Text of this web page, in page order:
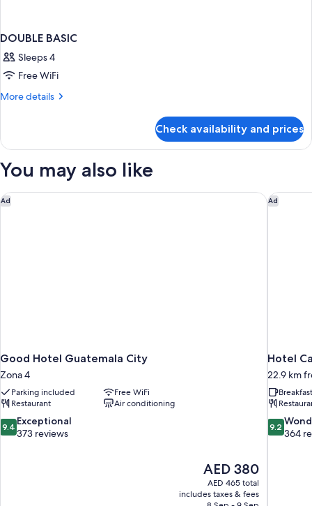
DOUBLE BASIC
Sleeps 4
Free WiFi
More details
More
BASIC
Check availability and prices
You may also like
Ad
Good Hotel Guatemala City
Zona 4
Parking included
Free WiFi
Restaurant
Air conditioning
9.4
out
9.4 Exceptional
373 reviews
The
price
is
AED 380
AED 465 total
includes taxes & fees
Good Hotel Guatemala City Ad
Hotel
22.9 km
9.2
out
9.2
364
Hotel